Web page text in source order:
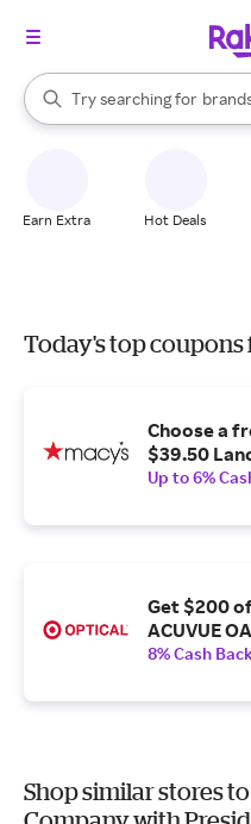
Search Rakuten
Try searching for
stores
When autocomplete results
Earn Extra Hot Deals
Today's top coupons
Choose a
$39.50
Up to 6%
Get $200
ACUVUE
8% Cash Back
Shop similar stores